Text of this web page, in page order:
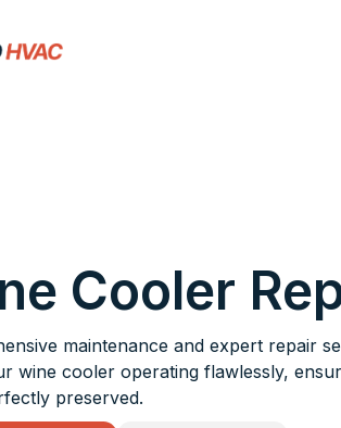
Cooler
maintenance and expert repair
wine cooler operating flawlessly,
preserved.